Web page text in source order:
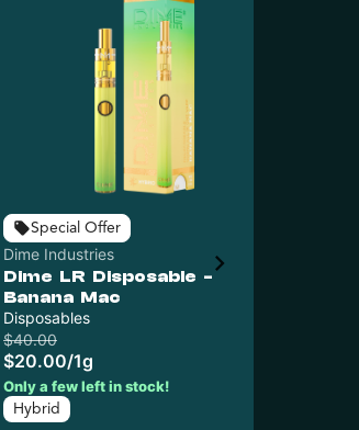
Special Offer
Dime Industries
Dime LR Disposable -
Banana Mac
Disposables
$40.00
$20.00/1g
Only a few left in stock!
Hybrid